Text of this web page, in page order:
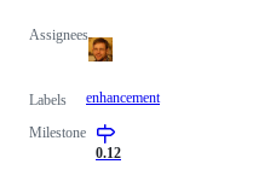
Assignees
Labels enhancement
Milestone
0.12